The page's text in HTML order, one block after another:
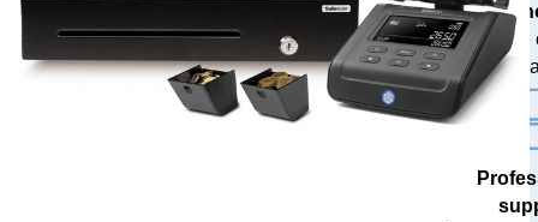
with free